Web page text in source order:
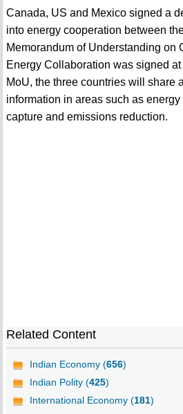
Canada, US and Mexico signed a
into energy cooperation between
Memorandum of Understanding on
Energy Collaboration was signed
MoU, the three countries will share
information in areas such as
capture and emissions reduction.
Related Content
Indian Economy (656)
Indian Polity (425)
International Economy (181)